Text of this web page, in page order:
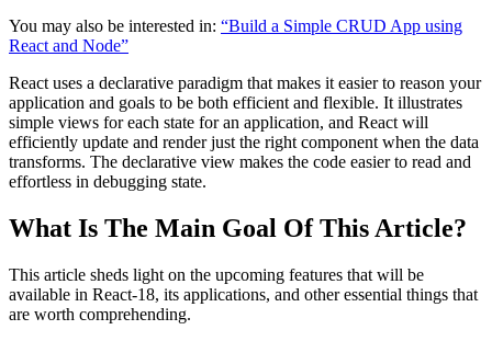
You may also be interested in: “Build a Simple CRUD App using
React and Node”
React uses a declarative paradigm that makes it easier to reason your
application and goals to be both efficient and flexible. It illustrates
simple views for each state for an application, and React will
efficiently update and render just the right component when the data
transforms. The declarative view makes the code easier to read and
effortless in debugging state.
What Is The Main Goal Of This Article?
This article sheds light on the upcoming features that will be
available in React-18, its applications, and other essential things that
are worth comprehending.